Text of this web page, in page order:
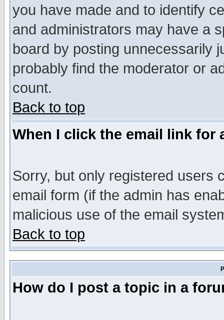
you have made and to identify
and administrators may have a
board by posting unnecessarily
probably find the moderator or
count.
Back to top
When I click the email link for
Sorry, but only registered users
email form (if the admin has
malicious use of the email
Back to top
How do I post a topic in a